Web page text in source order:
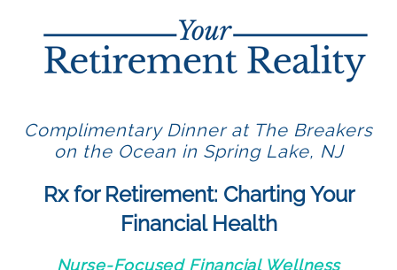
Complimentary Dinner at The Breakers
on the Ocean in Spring Lake, NJ
Rx for Retirement: Charting Your
Financial Health
Nurse-Focused Financial Wellness